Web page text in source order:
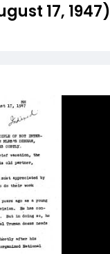
17, 1947)